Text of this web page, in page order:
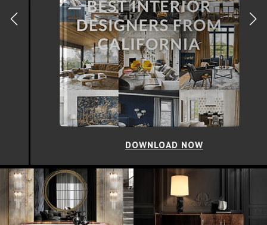
DOWNLOAD NOW